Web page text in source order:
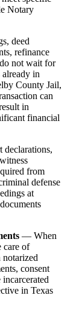
Notary
deed
refinance
not wait for
already in
County Jail,
can
in
financial
from
defense
at
— When
care of
consent
in Texas